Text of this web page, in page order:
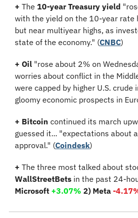
+ The 10-year Treasury yield
with the yield on the 10-year rate
but near multiyear highs, as
state of the economy." (CNBC)
+ Oil "rose about 2% on
worries about conflict in the
were capped by higher U.S. crude
gloomy economic prospects in
+ Bitcoin continued its march
guessed it... "expectations about
approval." (Coindesk)
+
WallStreetBets in the past 24-
Microsoft +3.07% 2) Meta -